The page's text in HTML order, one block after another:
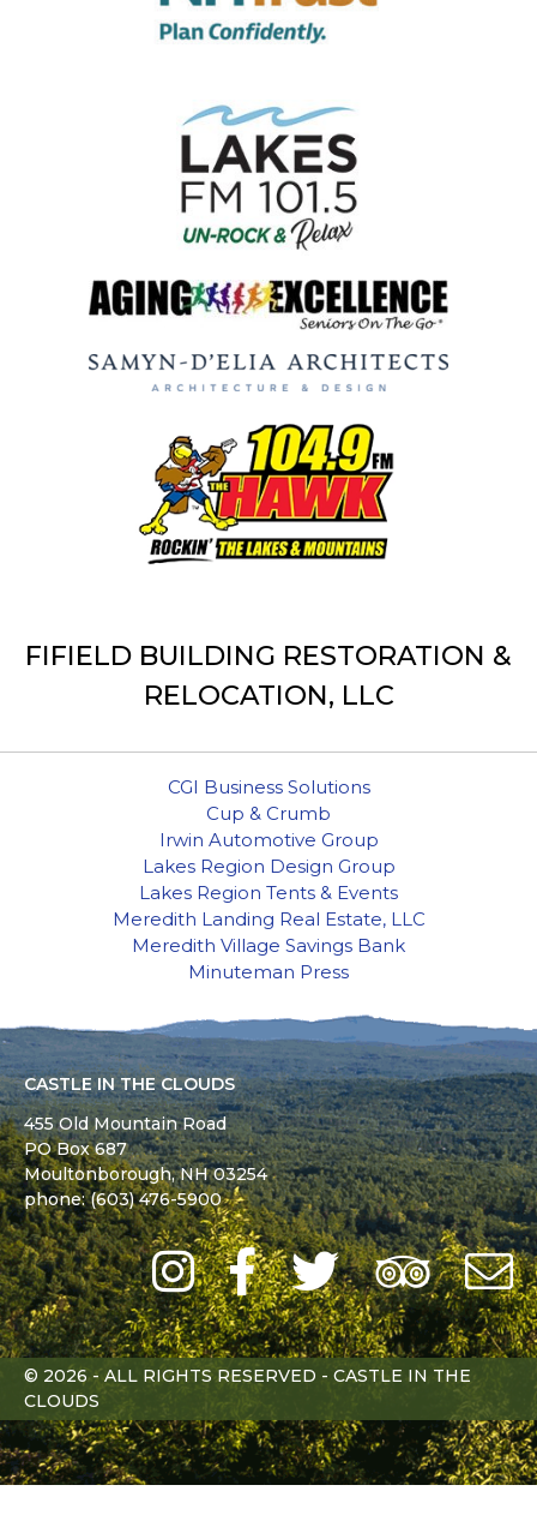
FIFIELD BUILDING RESTORATION &
RELOCATION, LLC
CGI Business Solutions
Cup & Crumb
Irwin Automotive Group
Lakes Region Design Group
Lakes Region Tents & Events
Meredith Landing Real Estate, LLC
Meredith Village Savings Bank
Minuteman Press
CASTLE IN THE CLOUDS
455 Old Mountain Road
PO Box 687
Moultonborough,NH03254
phone: (603) 476-5900
Instagram
Facebook
Twitter
Trip
© 2026 - ALL RIGHTS RESERVED - CASTLE IN THE
CLOUDS